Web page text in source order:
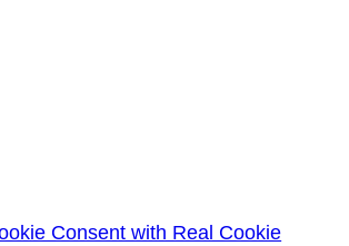
Consent with Real Cookie